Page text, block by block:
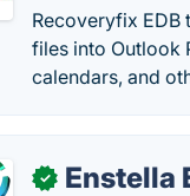
Recoveryfix EDB
files into Outlook
calendars, and
✓
Enstella